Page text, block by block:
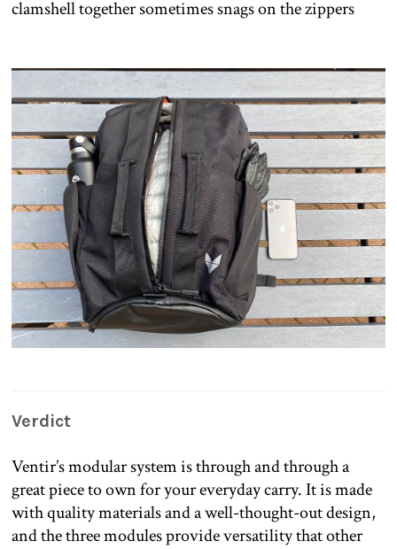
clamshell together sometimes snags on the zippers
Verdict
Ventir’s modular system is through and through a
great piece to own for your everyday carry. It is made
with quality materials and a well-thought-out design,
and the three modules provide versatility that other